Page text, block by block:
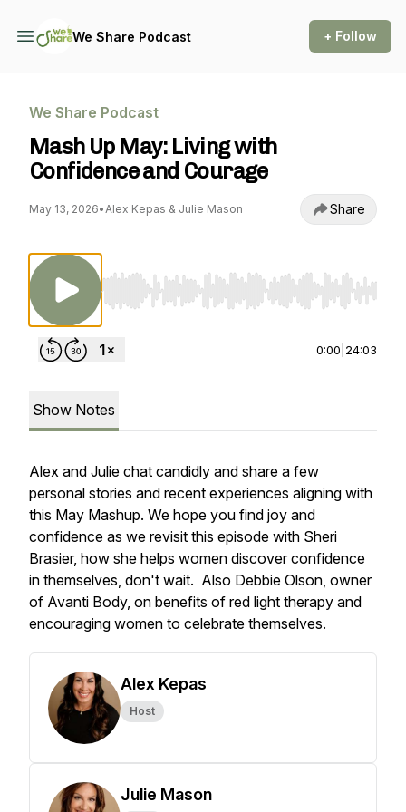
We Share Podcast + Follow
We Share Podcast
Mash Up May: Living with
Confidence and Courage
May 13, 2026•Alex Kepas & Julie Mason Share
Use Left/Right to seek, Home/End to jump to
0:00 24:03
Show Notes
Alex and Julie chat candidly and share a few
personal stories and recent experiences aligning with
this May Mashup. We hope you find joy and
confidence as we revisit this episode with Sheri
Brasier, how she helps women discover confidence
in themselves, don't wait. Also Debbie Olson, owner
of Avanti Body, on benefits of red light therapy and
encouraging women to celebrate themselves.
Alex Kepas
Host
Julie Mason